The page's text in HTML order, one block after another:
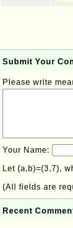
Submit Your
Please write
Your Name:
Let (a,b)=(3,7),
(All fields are
Recent